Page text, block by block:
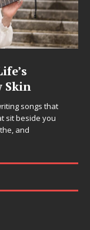
Bleu
A
music artist and
a bold new era with
an immersive